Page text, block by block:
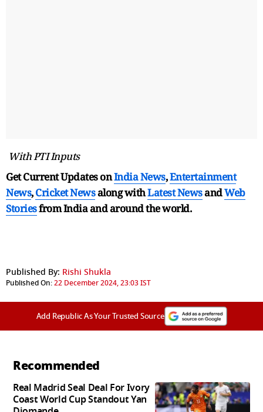
With PTI Inputs
Get Current Updates onIndia News,Entertainment
News,Cricket Newsalong withLatest NewsandWeb
Storiesfrom India andaround the world.
Published By: Rishi Shukla
Published On:22 December 2024, 23:03 IST
Add Republic As Your Trusted Source
Recommended
Real Madrid Seal Deal For Ivory
Coast World Cup Standout Yan